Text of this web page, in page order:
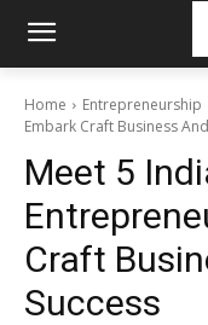
Home Entrepreneurship
Embark Craft Business
Meet 5
Craft
Success